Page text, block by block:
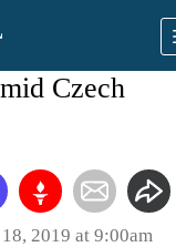
Czech
2019 at 9:00am